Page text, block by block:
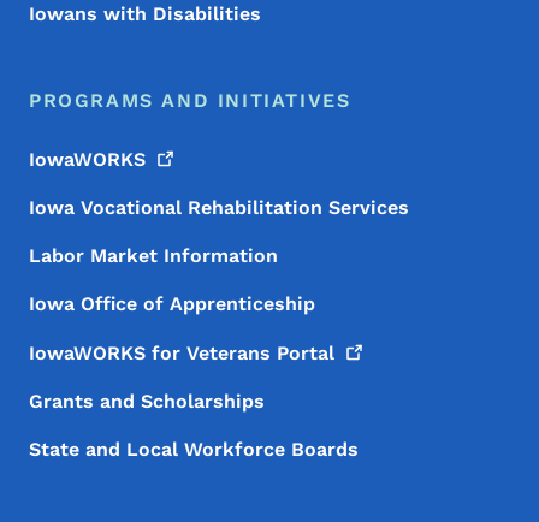
Iowans with Disabilities
PROGRAMS AND INITIATIVES
IowaWORKS
Iowa Vocational Rehabilitation Services
Labor Market Information
Iowa Office of Apprenticeship
IowaWORKS for Veterans Portal
Grants and Scholarships
State and Local Workforce Boards